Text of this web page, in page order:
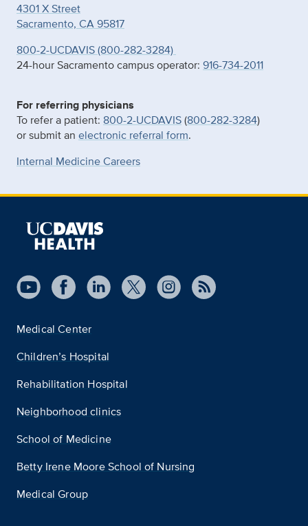
4301 X Street
Sacramento, CA 95817
800-2-UCDAVIS (800-282-3284)
24-hour Sacramento campus operator: 916-734-2011
For referring physicians
To refer a patient: 800-2-UCDAVIS(800-282-3284)
or submit an electronic referral form.
Internal Medicine Careers
Medical Center
Children’s Hospital
Rehabilitation Hospital
Neighborhood clinics
School of Medicine
Betty Irene Moore School of Nursing
Medical Group